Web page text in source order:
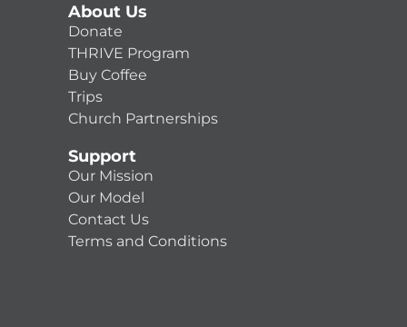
About Us
Donate
THRIVE Program
Buy Coffee
Trips
Church Partnerships
Support
Our Mission
Our Model
Contact Us
Terms and Conditions